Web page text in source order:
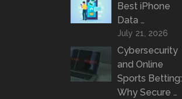
Best iPhone
Data …
July 21, 2026
Cybersecurity
and Online
Sports Betting:
Why Secure …